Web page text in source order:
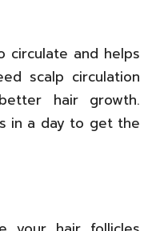
circulate and helps
scalp circulation
hair growth.
in a day to get the